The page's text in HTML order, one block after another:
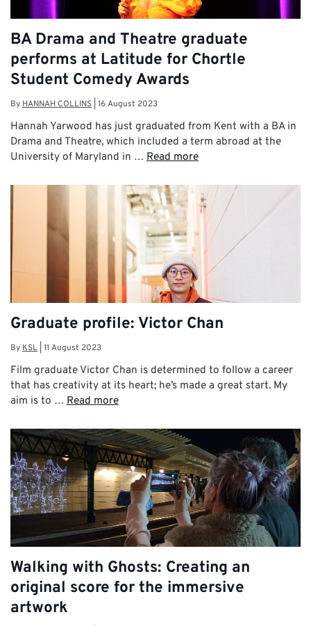
BA Drama and Theatre graduate
performs at Latitude for Chortle
Student Comedy Awards
ByHANNAH COLLINS 16 August 2023
Hannah Yarwood has just graduated from Kent with a BA in
Drama and Theatre, which included a term abroad at the
University of Maryland in … Read more
Graduate profile: Victor Chan
ByKSL 11 August 2023
Film graduate Victor Chan is determined to follow a career
that has creativity at its heart; he’s made a great start. My
aim is to … Read more
Walking with Ghosts: Creating an
original score for the immersive
artwork